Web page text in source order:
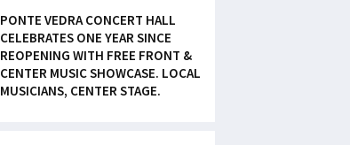
PONTE VEDRA CONCERT HALL
CELEBRATES ONE YEAR SINCE
REOPENING WITH FREE FRONT &
CENTER MUSIC SHOWCASE. LOCAL
MUSICIANS, CENTER STAGE.